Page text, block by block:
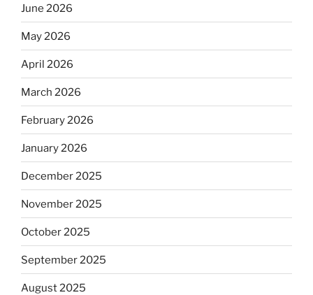
June 2026
May 2026
April 2026
March 2026
February 2026
January 2026
December 2025
November 2025
October 2025
September 2025
August 2025